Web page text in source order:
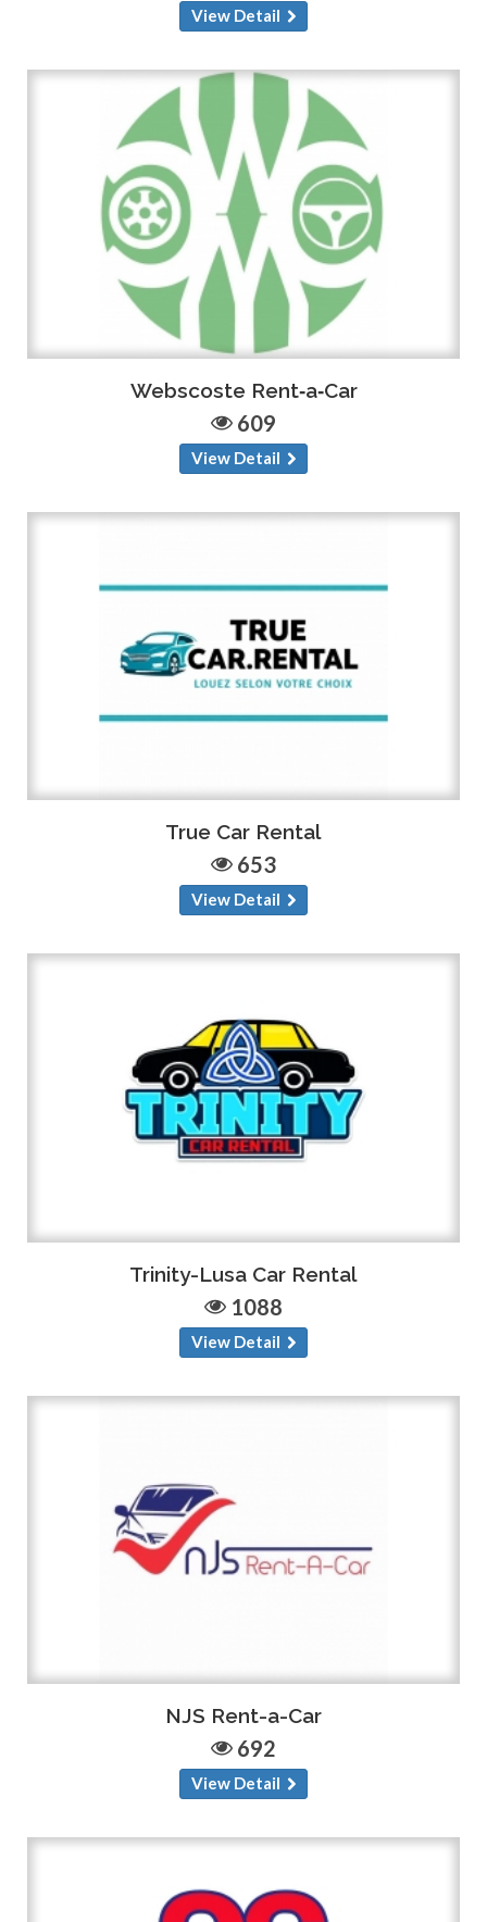
View Detail
Webscoste Rent‑a‑Car
609
View Detail
True Car Rental
653
View Detail
Trinity-Lusa Car Rental
1088
View Detail
NJS Rent-a-Car
692
View Detail